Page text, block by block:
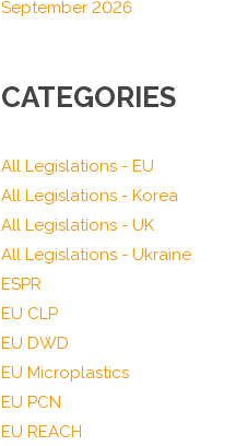
September 2026
CATEGORIES
All Legislations - EU
All Legislations - Korea
All Legislations - UK
All Legislations - Ukraine
ESPR
EU CLP
EU DWD
EU Microplastics
EU PCN
EU REACH